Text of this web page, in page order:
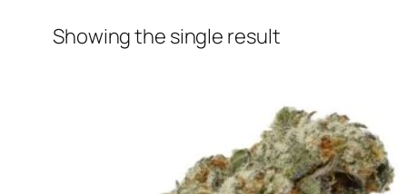
Showing the single result